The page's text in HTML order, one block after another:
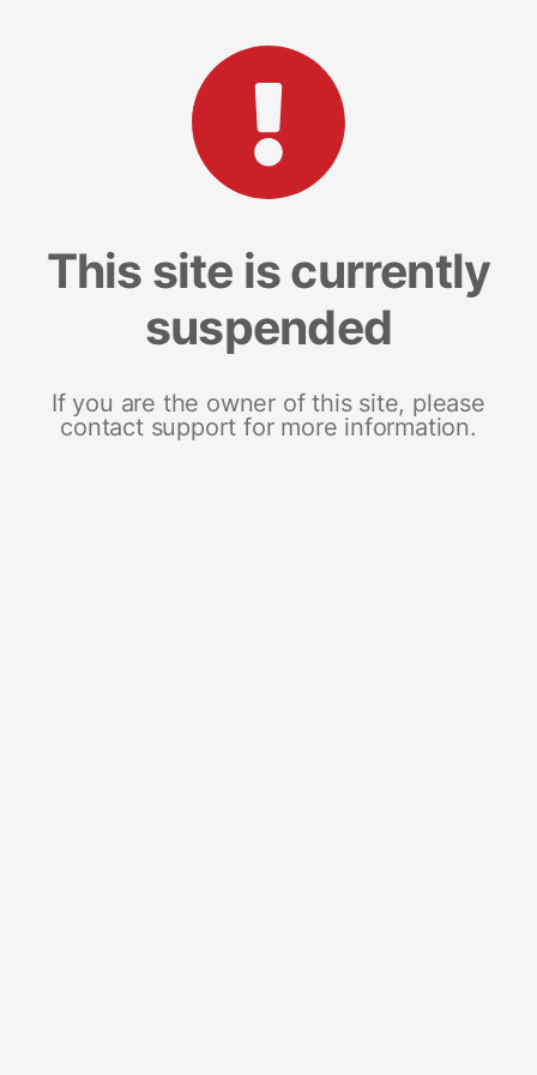
This site is currently
suspended
If you are the owner of this site, please
contact support for more information.